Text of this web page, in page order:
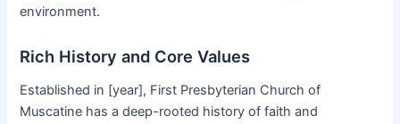
environment.
Rich History and Core Values
Established in [year], First Presbyterian Church of
Muscatine has a deep-rooted history of faith and